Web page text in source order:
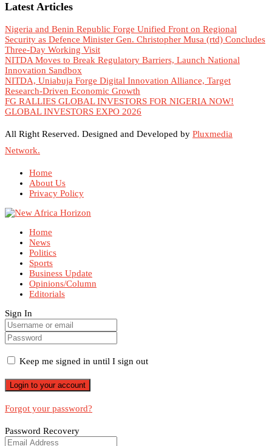
Latest Articles
Nigeria and Benin Republic Forge Unified Front on Regional
Security as Defence Minister Gen. Christopher Musa (rtd) Concludes
Three-Day Working Visit
NITDA Moves to Break Regulatory Barriers, Launch National
Innovation Sandbox
NITDA, Uniabuja Forge Digital Innovation Alliance, Target
Research-Driven Economic Growth
FG RALLIES GLOBAL INVESTORS FOR NIGERIA NOW!
GLOBAL INVESTORS EXPO 2026
All Right Reserved. Designed and Developed by Pluxmedia
Network.
Home
About Us
Privacy Policy
Home
News
Politics
Sports
Business Update
Opinions/Column
Editorials
Sign In
Keep me signed in until I sign out
Forgot your password?
Password Recovery